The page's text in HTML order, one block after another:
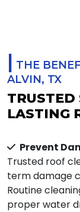
| THE
ALVIN, TX
TRUSTED
LASTING
Prevent
Trusted roof
term damage
Routine
proper water